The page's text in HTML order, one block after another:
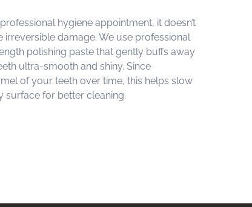
hygiene appointment, it doesn’t
damage. We use professional
polishing paste that gently buffs away
ultra-smooth and shiny. Since
of your teeth over time, this helps slow
surface for better cleaning.